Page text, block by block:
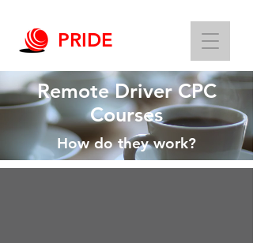
PRIDE
Remote Driver CPC
Courses
How do they work?